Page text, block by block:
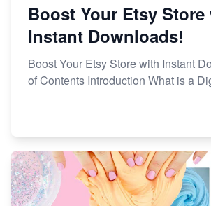
Boost Your Etsy Store
Instant Downloads!
Boost Your Etsy Store with Instant
of Contents Introduction What is a